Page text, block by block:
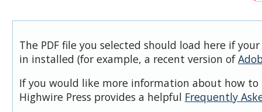
The PDF file you selected should load here if
in installed (for example, a recent version of
If you would like more information about how to
Highwire Press provides a helpful Frequently